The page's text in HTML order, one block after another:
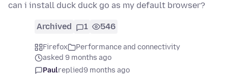
can i install duck duck go as my default browser?
Archived 1 546
Firefox
Performance and connectivity
asked 9 months ago
Paulreplied9 months ago